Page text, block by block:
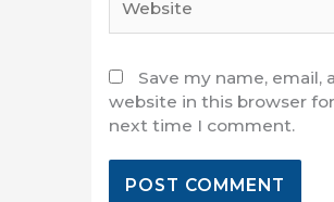
Save my name, email,
website in this browser
next time I comment.